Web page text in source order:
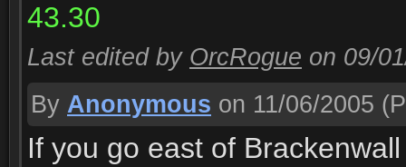
43.30
Last edited by OrcRogue on 09/
By Anonymous on 11/06/2005
If you go east of